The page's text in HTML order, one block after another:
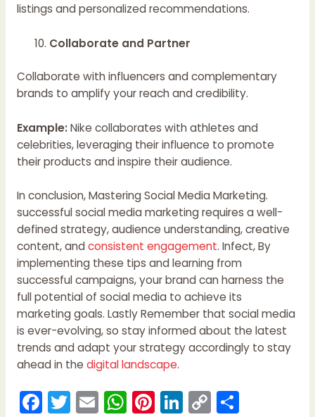
listings and personalized recommendations.
Collaborate and Partner
Collaborate with influencers and complementary
brands to amplify your reach and credibility.
Example:Nike collaborates with athletes and
celebrities, leveraging their influence to promote
their products and inspire their audience.
In conclusion, Mastering Social Media Marketing.
successful social media marketing requires a well-
defined strategy, audience understanding, creative
content, andconsistent engagement. Infect, By
implementing these tips and learning from
successful campaigns, your brand can harness the
full potential of social media to achieve its
marketing goals. Lastly Remember that social media
is ever-evolving, so stay informed about the latest
trends and adapt your strategy accordingly to stay
ahead in the digital landscape.
F T E W Pi Li C S